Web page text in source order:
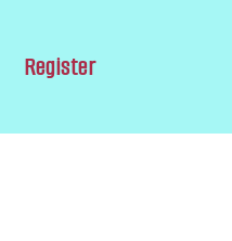
Register